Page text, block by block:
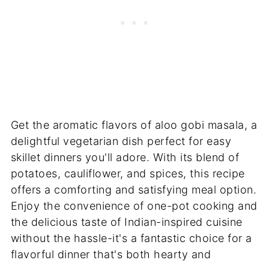
Get the aromatic flavors of aloo gobi masala, a
delightful vegetarian dish perfect for easy
skillet dinners you'll adore. With its blend of
potatoes, cauliflower, and spices, this recipe
offers a comforting and satisfying meal option.
Enjoy the convenience of one-pot cooking and
the delicious taste of Indian-inspired cuisine
without the hassle-it's a fantastic choice for a
flavorful dinner that's both hearty and